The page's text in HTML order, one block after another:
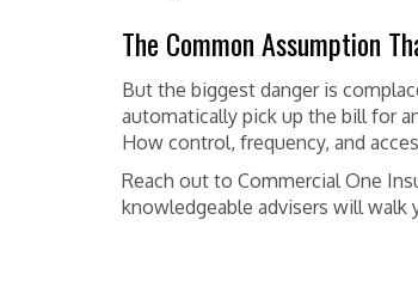
The Common Assumption
But the biggest danger is
automatically pick up the bill for
How control, frequency, and
Reach out to Commercial One
knowledgeable advisers will